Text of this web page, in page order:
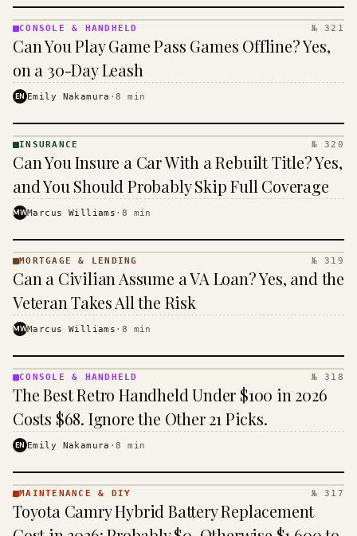
&
· KINJA
CONSOLE & HANDHELD № 321
Can You Play Game Pass Games Offline? Yes,
on a 30-Day Leash
EN Emily Nakamura ·8 min
· KINJA
INSURANCE № 320
Can You Insure a Car With a Rebuilt Title? Yes,
and You Should Probably Skip Full Coverage
MWMarcus Williams · 8 min
MORTGAGE
&
· KINJA
MORTGAGE & LENDING № 319
Can a Civilian Assume a VA Loan? Yes, and the
Veteran Takes All the Risk
MWMarcus Williams · 8 min
&
HANDHELD
· KINJA
CONSOLE & HANDHELD № 318
The Best Retro Handheld Under $100 in 2026
Costs $68. Ignore the Other 21 Picks.
EN Emily Nakamura ·8 min
& DIY ·
KINJA
MAINTENANCE & DIY № 317
Toyota Camry Hybrid Battery Replacement